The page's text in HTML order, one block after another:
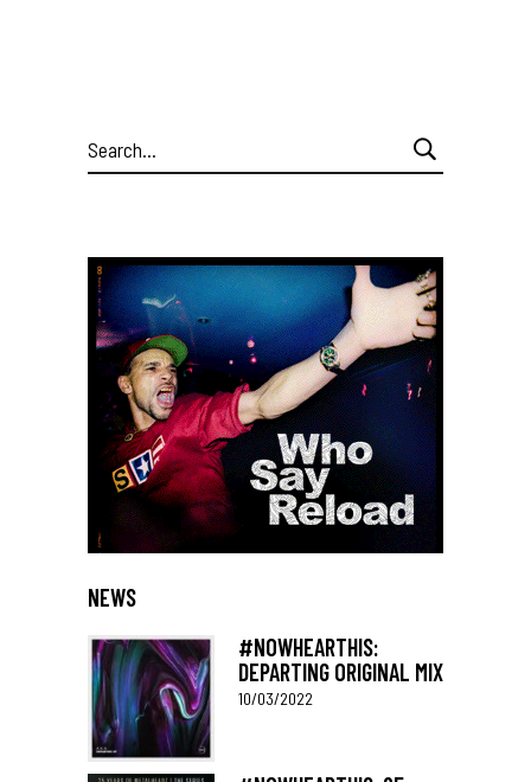
Search
for:
NEWS
#NOWHEARTHIS:
DEPARTING ORIGINAL MIX
10/03/2022